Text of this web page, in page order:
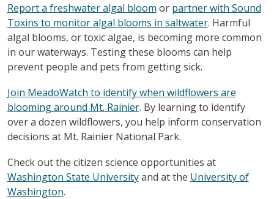
Report a freshwater algal bloom or partner with Sound
Toxins to monitor algal blooms in saltwater. Harmful
algal blooms, or toxic algae, is becoming more common
in our waterways. Testing these blooms can help
prevent people and pets from getting sick.
Join MeadoWatch to identify when wildflowers are
blooming around Mt. Rainier. By learning to identify
over a dozen wildflowers, you help inform conservation
decisions at Mt. Rainier National Park.
Check out the citizen science opportunities at
Washington State Universityand at the University of
Washington.